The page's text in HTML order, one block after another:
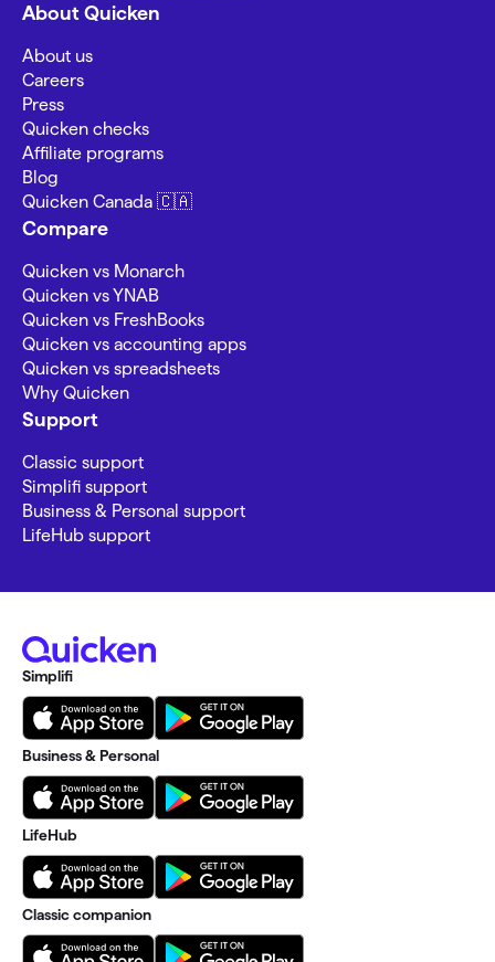
About Quicken
About us
Careers
Press
Quicken checks
Affiliate programs
Blog
Quicken Canada 🇨🇦
Compare
Quicken vs Monarch
Quicken vs YNAB
Quicken vs FreshBooks
Quicken vs accounting apps
Quicken vs spreadsheets
Why Quicken
Support
Classic support
Simplifi support
Business & Personal support
LifeHub support
Simplifi
Business & Personal
LifeHub
Classic companion